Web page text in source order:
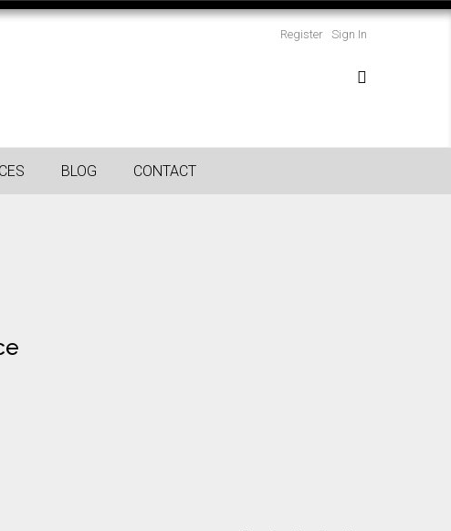
Register Sign In
BLOG CONTACT